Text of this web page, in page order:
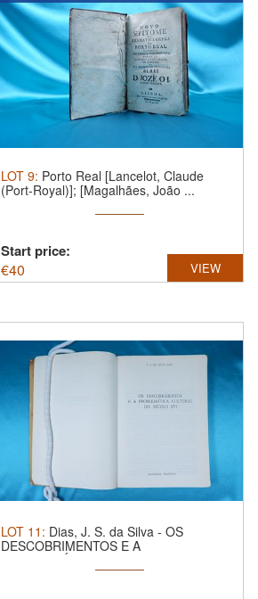
LOT 9: Porto Real [Lancelot, Claude
(Port-Royal)]; [Magalhães, João ...
Start price:
€40 VIEW
LOT 11 : Dias, J. S. da Silva - OS
DESCOBRIMENTOS E A
PROBLEMÁTICA ...